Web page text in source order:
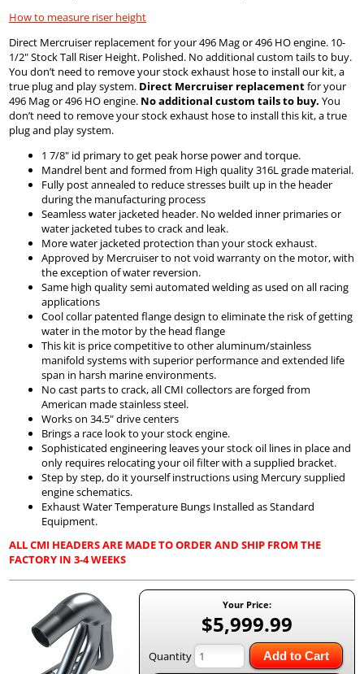
How to measure riser height
Direct Mercruiser replacement for your 496 Mag or 496 HO engine. 10-
1/2" Stock Tall Riser Height. Polished. No additional custom tails to buy.
You don’t need to remove your stock exhaust hose to install our kit, a
true plug and play system. Direct Mercruiser replacementfor your
496 Mag or 496 HO engine. No additional custom tails to buy. You
don’t need to remove your stock exhaust hose to install this kit, a true
plug and play system.
1 7/8" id primary to get peak horse power and torque.
Mandrel bent and formed from High quality 316L grade material.
Fully post annealed to reduce stresses built up in the header
during the manufacturing process
Seamless water jacketed header. No welded inner primaries or
water jacketed tubes to crack and leak.
More water jacketed protection than your stock exhaust.
Approved by Mercruiser to not void warranty on the motor, with
the exception of water reversion.
Same high quality semi automated welding as used on all racing
applications
Cool collar patented flange design to eliminate the risk of getting
water in the motor by the head flange
This kit is price competitive to other aluminum/stainless
manifold systems with superior performance and extended life
span in harsh marine environments.
No cast parts to crack, all CMI collectors are forged from
American made stainless steel.
Works on 34.5" drive centers
Brings a race look to your stock engine.
Sophisticated engineering leaves your stock oil lines in place and
only requires relocating your oil filter with a supplied bracket.
Step by step, do it yourself instructions using Mercury supplied
engine schematics.
Exhaust Water Temperature Bungs Installed as Standard
Equipment.
ALL CMI HEADERS ARE MADE TO ORDER AND SHIP FROM THE
FACTORY IN 3-4 WEEKS
Your Price:
$5,999.99
Quantity Add to Cart